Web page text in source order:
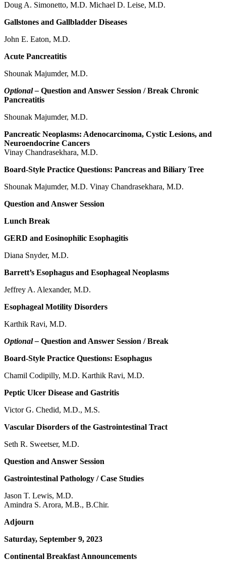
Doug A. Simonetto, M.D. Michael D. Leise, M.D.
Gallstones and Gallbladder Diseases
John E. Eaton, M.D.
Acute Pancreatitis
Shounak Majumder, M.D.
Optional – Question and Answer Session / Break Chronic
Pancreatitis
Shounak Majumder, M.D.
Pancreatic Neoplasms: Adenocarcinoma, Cystic Lesions, and
Neuroendocrine Cancers
Vinay Chandrasekhara, M.D.
Board-Style Practice Questions: Pancreas and Biliary Tree
Shounak Majumder, M.D. Vinay Chandrasekhara, M.D.
Question and Answer Session
Lunch Break
GERD and Eosinophilic Esophagitis
Diana Snyder, M.D.
Barrett’s Esophagus and Esophageal Neoplasms
Jeffrey A. Alexander, M.D.
Esophageal Motility Disorders
Karthik Ravi, M.D.
Optional – Question and Answer Session / Break
Board-Style Practice Questions: Esophagus
Chamil Codipilly, M.D. Karthik Ravi, M.D.
Peptic Ulcer Disease and Gastritis
Victor G. Chedid, M.D., M.S.
Vascular Disorders of the Gastrointestinal Tract
Seth R. Sweetser, M.D.
Question and Answer Session
Gastrointestinal Pathology / Case Studies
Jason T. Lewis, M.D.
Amindra S. Arora, M.B., B.Chir.
Adjourn
Saturday, September 9, 2023
Continental Breakfast Announcements